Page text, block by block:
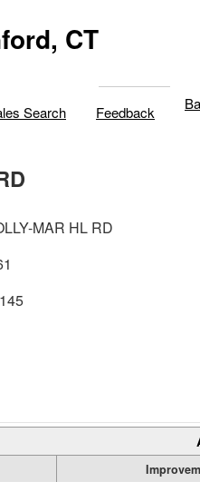
CT
Search Feedback
MAR HL RD